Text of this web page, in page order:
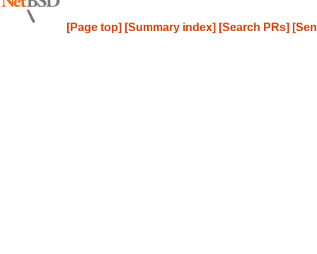
[Page top] [Summary index] [Search PRs]